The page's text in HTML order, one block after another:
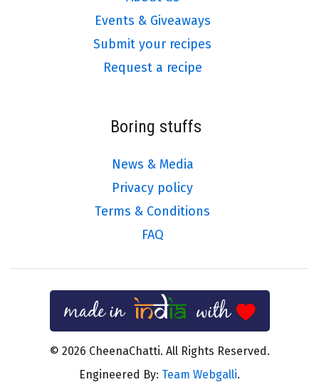
Events & Giveaways
Submit your recipes
Request a recipe
Boring stuffs
News & Media
Privacy policy
Terms & Conditions
FAQ
© 2026 CheenaChatti. All Rights Reserved.
Engineered By: Team Webgalli.